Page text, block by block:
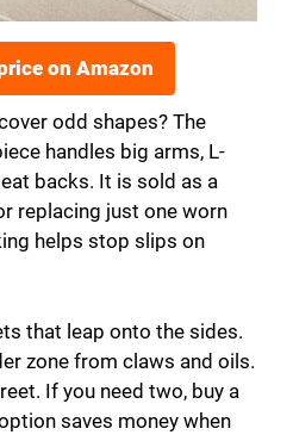
on Amazon
odd shapes? The
handles big arms, L-
backs. It is sold as a
replacing just one worn
helps stop slips on
that leap onto the sides.
zone from claws and oils.
If you need two, buy a
saves money when